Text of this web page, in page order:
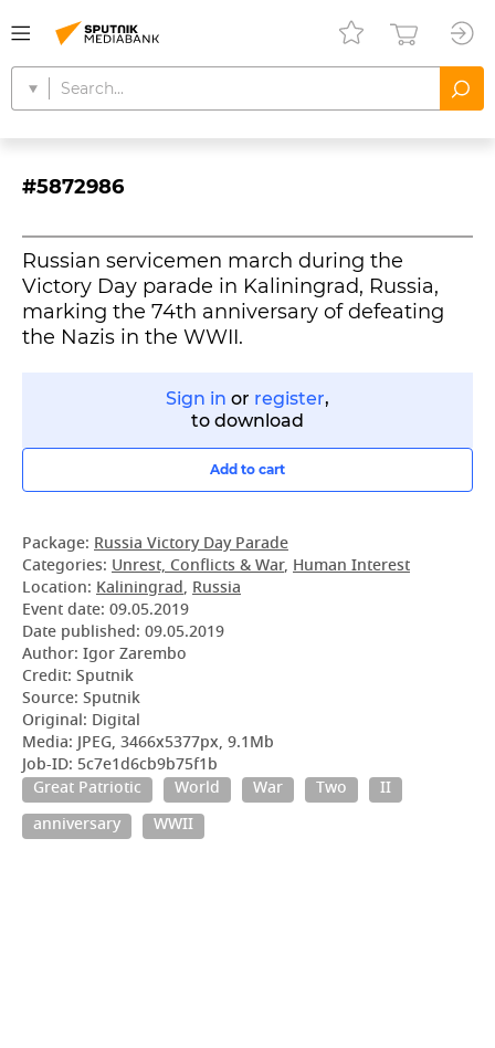
#5872986
Russian servicemen march during the
Victory Day parade in Kaliningrad, Russia,
marking the 74th anniversary of defeating
the Nazis in the WWII.
Sign in or register,
to download
Add to cart
Package: Russia Victory Day Parade
Categories: Unrest, Conflicts & War, Human Interest
Location: Kaliningrad, Russia
Event date: 09.05.2019
Date published: 09.05.2019
Author: Igor Zarembo
Credit: Sputnik
Source: Sputnik
Original: Digital
Media: JPEG, 3466x5377px, 9.1Mb
Job-ID: 5c7e1d6cb9b75f1b
Great Patriotic
World War Two
II
anniversary
WWII